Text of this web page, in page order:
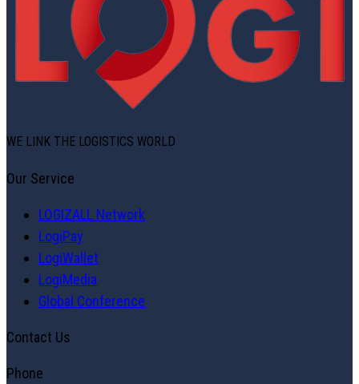
WE LINK THE LOGISTICS WORLD
Our Service
LOGIZALL Network
LogiPay
LogiWallet
LogiMedia
Global Conference
Contact Us
Phone